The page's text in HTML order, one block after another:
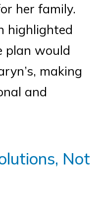
her family.
highlighted
plan would
making
and
Not